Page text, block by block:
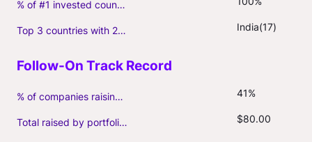
% of #1 invested country
Top 3 countries with 2+ portfolio firms India(17)
% of companies raising follow-on capital 41%
Total raised by portfolio firms ($M, incl. debt) $80.00